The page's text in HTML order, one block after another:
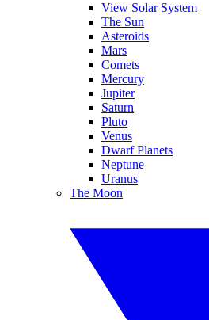
View Solar System
The Sun
Asteroids
Mars
Comets
Mercury
Jupiter
Saturn
Pluto
Venus
Dwarf Planets
Neptune
Uranus
The Moon